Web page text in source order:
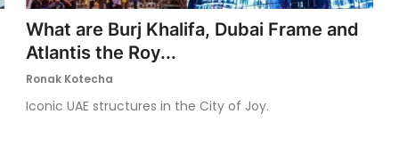
What are Burj Khalifa, Dubai Frame and
Atlantis the Roy...
Ronak Kotecha
Iconic UAE structures in the City of Joy.